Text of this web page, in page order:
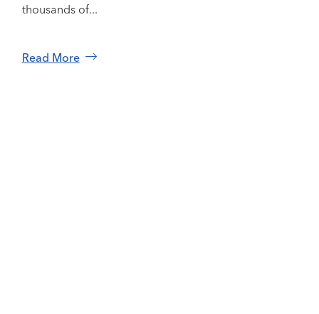
thousands of...
Read More